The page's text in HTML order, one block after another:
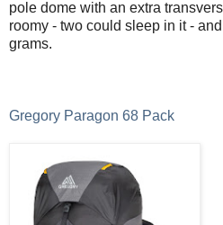
pole dome with an extra
roomy - two could sleep in it -
grams.
Gregory Paragon 68 Pack